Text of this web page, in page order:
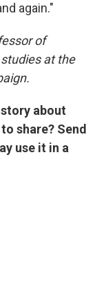
again."
of
at the
story about
share? Send
use it in a